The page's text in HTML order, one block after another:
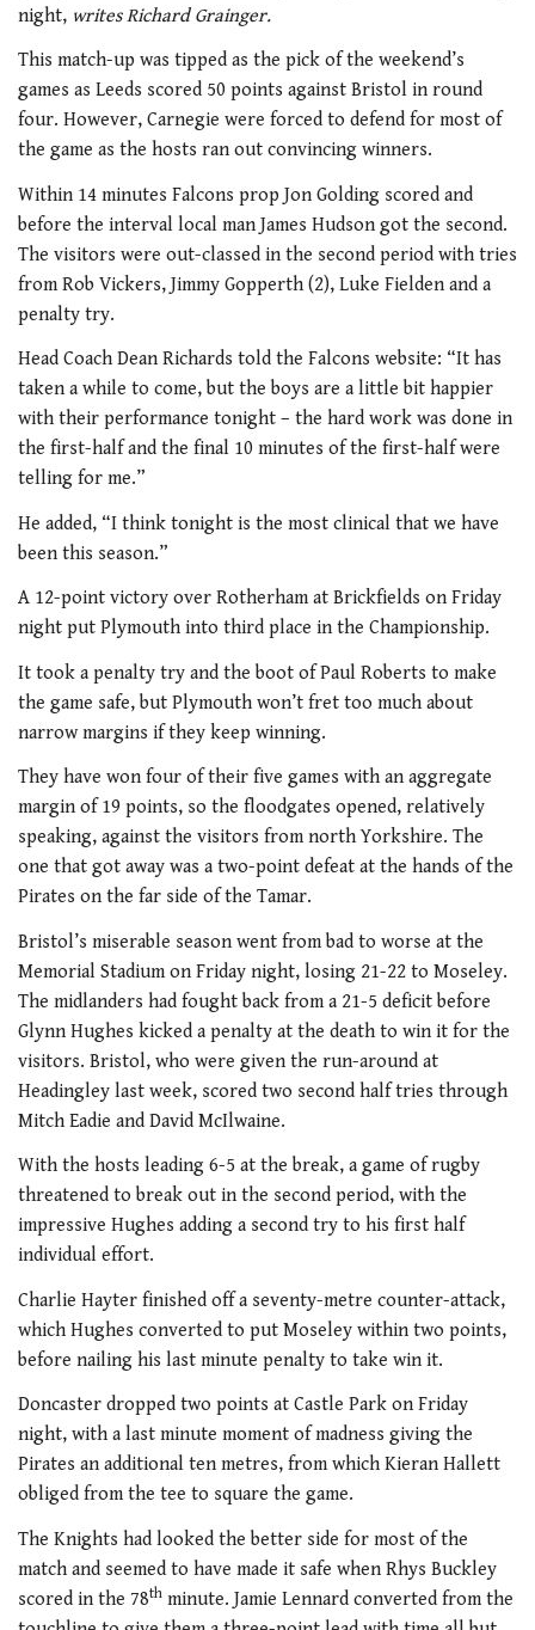
night, writes Richard Grainger.
This match-up was tipped as the pick of the weekend’s
games as Leeds scored 50 points against Bristol in round
four. However, Carnegie were forced to defend for most of
the game as the hosts ran out convincing winners.
Within 14 minutes Falcons prop Jon Golding scored and
before the interval local man James Hudson got the second.
The visitors were out-classed in the second period with tries
from Rob Vickers, Jimmy Gopperth (2), Luke Fielden and a
penalty try.
Head Coach Dean Richards told the Falcons website: “It has
taken a while to come, but the boys are a little bit happier
with their performance tonight – the hard work was done in
the first-half and the final 10 minutes of the first-half were
telling for me.”
He added, “I think tonight is the most clinical that we have
been this season.”
A 12-point victory over Rotherham at Brickfields on Friday
night put Plymouth into third place in the Championship.
It took a penalty try and the boot of Paul Roberts to make
the game safe, but Plymouth won’t fret too much about
narrow margins if they keep winning.
They have won four of their five games with an aggregate
margin of 19 points, so the floodgates opened, relatively
speaking, against the visitors from north Yorkshire. The
one that got away was a two-point defeat at the hands of the
Pirates on the far side of the Tamar.
Bristol’s miserable season went from bad to worse at the
Memorial Stadium on Friday night, losing 21-22 to Moseley.
The midlanders had fought back from a 21-5 deficit before
Glynn Hughes kicked a penalty at the death to win it for the
visitors. Bristol, who were given the run-around at
Headingley last week, scored two second half tries through
Mitch Eadie and David McIlwaine.
With the hosts leading 6-5 at the break, a game of rugby
threatened to break out in the second period, with the
impressive Hughes adding a second try to his first half
individual effort.
Charlie Hayter finished off a seventy-metre counter-attack,
which Hughes converted to put Moseley within two points,
before nailing his last minute penalty to take win it.
Doncaster dropped two points at Castle Park on Friday
night, with a last minute moment of madness giving the
Pirates an additional ten metres, from which Kieran Hallett
obliged from the tee to square the game.
The Knights had looked the better side for most of the
match and seemed to have made it safe when Rhys Buckley
scored in the 78th minute. Jamie Lennard converted from the